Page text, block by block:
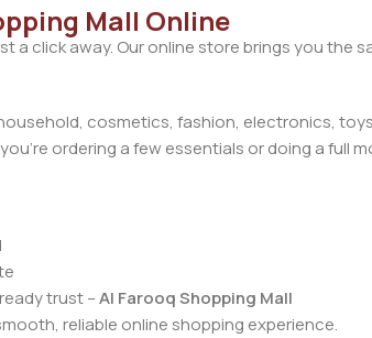
Mall Online
a click away. Our online store brings you
cosmetics, fashion, electronics,
ordering a few essentials or doing a full
trust –Al Farooq Shopping Mall
reliable online shopping experience.